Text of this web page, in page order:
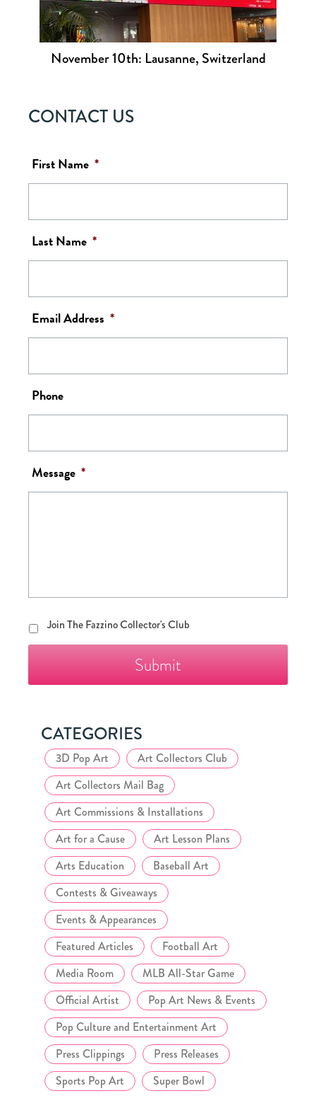
November 10th: Lausanne, Switzerland
CONTACT US
First Name *
Last Name *
Email Address *
Phone
Message *
Join
The
Club
Join The Fazzino Collector's Club
CATEGORIES
3D Pop Art
Art Collectors Club
Art Collectors Mail Bag
Art Commissions & Installations
Art for a Cause
Art Lesson Plans
Arts Education
Baseball Art
Contests & Giveaways
Events & Appearances
Featured Articles
Football Art
Media Room
MLB All-Star Game
Official Artist
Pop Art News & Events
Pop Culture and Entertainment Art
Press Clippings
Press Releases
Sports Pop Art
Super Bowl